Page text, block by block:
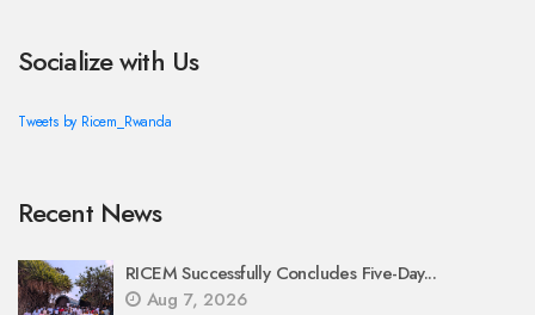
Socialize with Us
Tweets by Ricem_Rwanda
Recent News
RICEM Successfully Concludes Five-Day...
Aug 7, 2026